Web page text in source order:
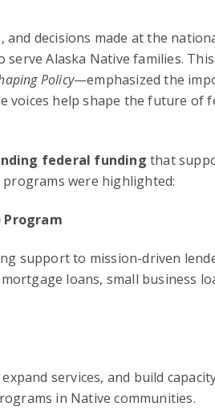
decisions made at the
Alaska Native families. This
Policy—emphasized the
voices help shape the future of
federal funding that
programs were highlighted:
Program
support to mission-driven
loans, small business
services, and build
in Native communities.